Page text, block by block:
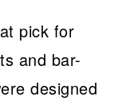
pick for
and bar-
designed